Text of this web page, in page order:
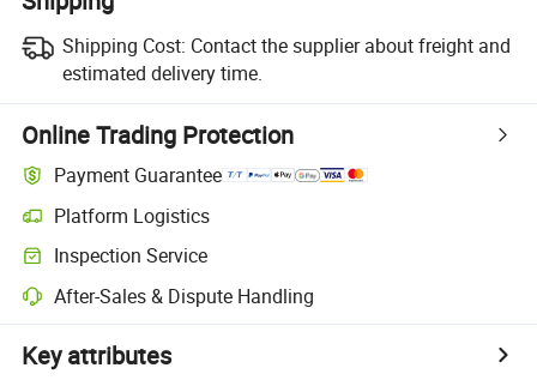
Shipping Cost: Contact the supplier about freight and
estimated delivery time.
Online Trading Protection
Payment Guarantee
Platform Logistics
Inspection Service
After-Sales & Dispute Handling
Key attributes